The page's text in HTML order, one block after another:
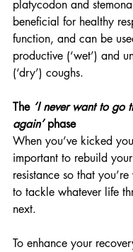
platycodon and
beneficial for healthy
function, and can be
productive (‘wet’) and
(‘dry’) coughs.
The ‘I never want to go
again’ phase
When you’ve kicked
important to rebuild
resistance so that
to tackle whatever life
next.
To enhance your